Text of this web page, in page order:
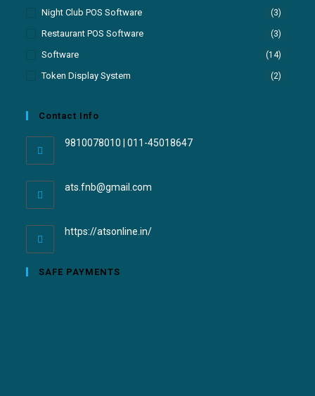
Night Club POS Software (3)
Restaurant POS Software (3)
Software (14)
Token Display System (2)
Contact Info
9810078010 | 011-45018647
ats.fnb@gmail.com
https://atsonline.in/
SAFE PAYMENTS